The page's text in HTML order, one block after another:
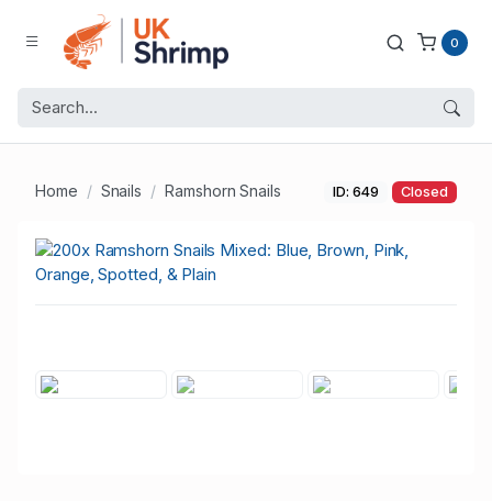
0
Home Snails Ramshorn Snails ID: 649 Closed